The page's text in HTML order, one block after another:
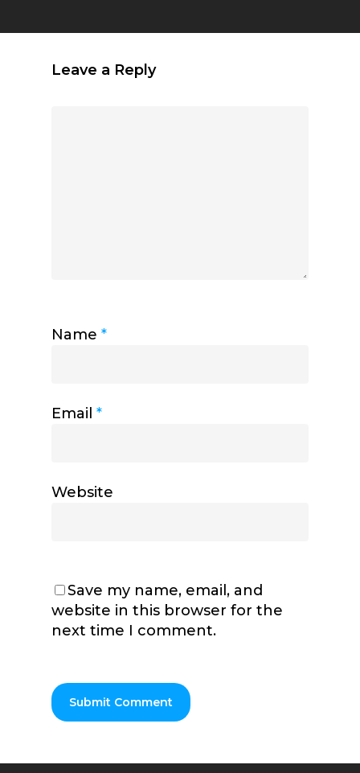
Leave a Reply
Name *
Email *
Website
Save my name, email, and
website in this browser for the
next time I comment.